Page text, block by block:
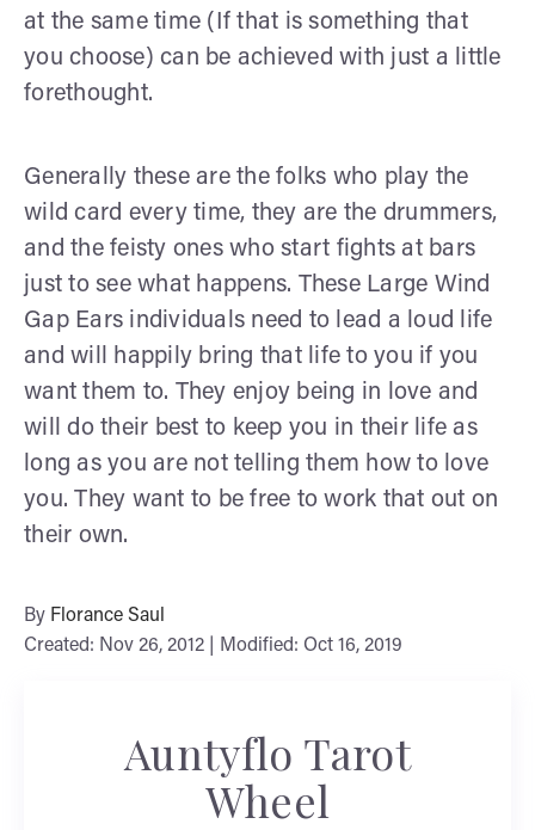
at the same time (If that is something that
you choose) can be achieved with just a little
forethought.
Generally these are the folks who play the
wild card every time, they are the drummers,
and the feisty ones who start fights at bars
just to see what happens. These Large Wind
Gap Ears individuals need to lead a loud life
and will happily bring that life to you if you
want them to. They enjoy being in love and
will do their best to keep you in their life as
long as you are not telling them how to love
you. They want to be free to work that out on
their own.
By Florance Saul
Created: Nov 26, 2012 | Modified: Oct 16, 2019
Auntyflo Tarot
Wheel